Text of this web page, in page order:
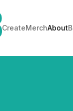
CreateMerchAbout